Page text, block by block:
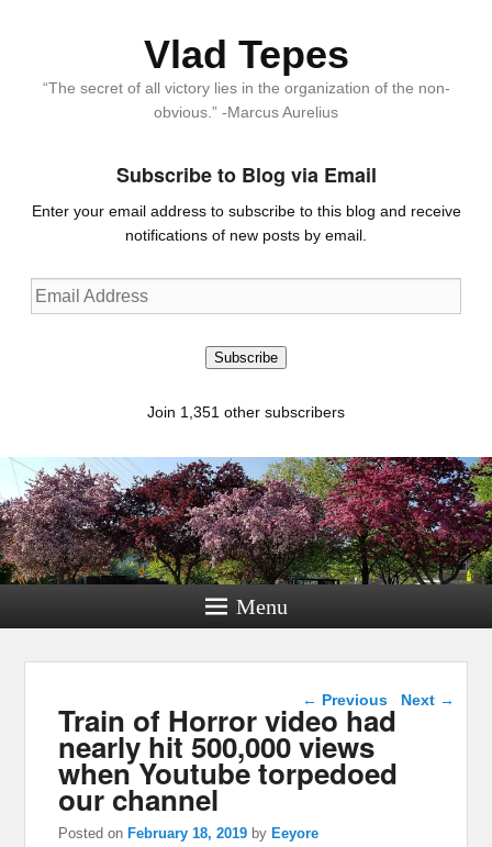
Vlad Tepes
“The secret of all victory lies in the organization of the non-
obvious.” -Marcus Aurelius
Subscribe to Blog via Email
Enter your email address to subscribe to this blog and receive
notifications of new posts by email.
Email
Address
Subscribe
Join 1,351 other subscribers
Menu
Post navigation
← Previous Next →
Train of Horror video had
nearly hit 500,000 views
when Youtube torpedoed
our channel
Posted on February 18, 2019 by Eeyore